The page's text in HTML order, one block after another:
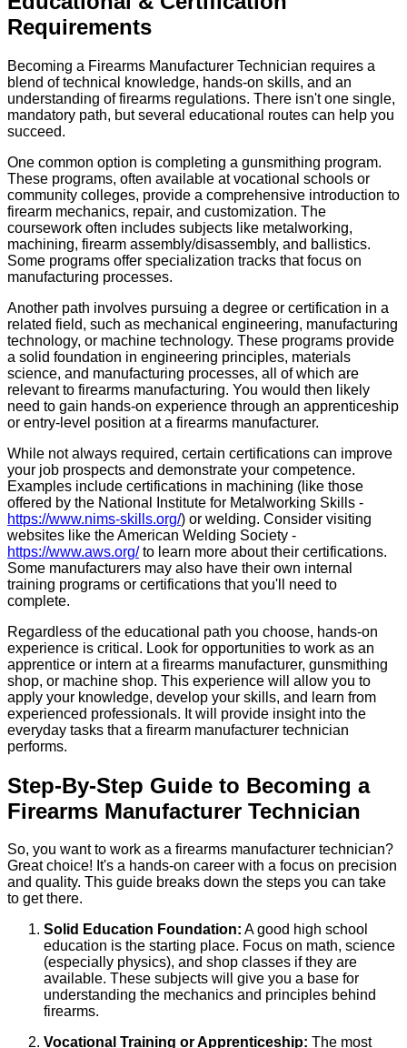
Requirements
Becoming a Firearms Manufacturer Technician requires a
blend of technical knowledge, hands-on skills, and an
understanding of firearms regulations. There isn't one single,
mandatory path, but several educational routes can help you
succeed.
One common option is completing a gunsmithing program.
These programs, often available at vocational schools or
community colleges, provide a comprehensive introduction to
firearm mechanics, repair, and customization. The
coursework often includes subjects like metalworking,
machining, firearm assembly/disassembly, and ballistics.
Some programs offer specialization tracks that focus on
manufacturing processes.
Another path involves pursuing a degree or certification in a
related field, such as mechanical engineering, manufacturing
technology, or machine technology. These programs provide
a solid foundation in engineering principles, materials
science, and manufacturing processes, all of which are
relevant to firearms manufacturing. You would then likely
need to gain hands-on experience through an apprenticeship
or entry-level position at a firearms manufacturer.
While not always required, certain certifications can improve
your job prospects and demonstrate your competence.
Examples include certifications in machining (like those
offered by the National Institute for Metalworking Skills -
https://www.nims-skills.org/) or welding. Consider visiting
websites like the American Welding Society -
https://www.aws.org/to learn more about their certifications.
Some manufacturers may also have their own internal
training programs or certifications that you'll need to
complete.
Regardless of the educational path you choose, hands-on
experience is critical. Look for opportunities to work as an
apprentice or intern at a firearms manufacturer, gunsmithing
shop, or machine shop. This experience will allow you to
apply your knowledge, develop your skills, and learn from
experienced professionals. It will provide insight into the
everyday tasks that a firearm manufacturer technician
performs.
Step-By-Step Guide to Becoming a
Firearms Manufacturer Technician
So, you want to work as a firearms manufacturer technician?
Great choice! It's a hands-on career with a focus on precision
and quality. This guide breaks down the steps you can take
to get there.
Solid Education Foundation: A good high school
education is the starting place. Focus on math, science
(especially physics), and shop classes if they are
available. These subjects will give you a base for
understanding the mechanics and principles behind
firearms.
Vocational Training or Apprenticeship: The most